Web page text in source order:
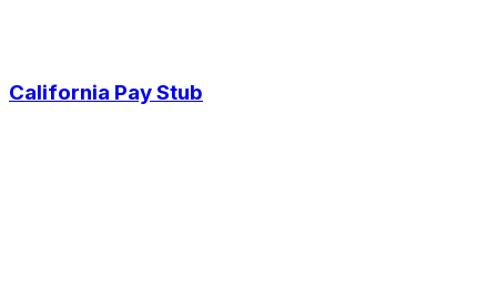
California Pay Stub